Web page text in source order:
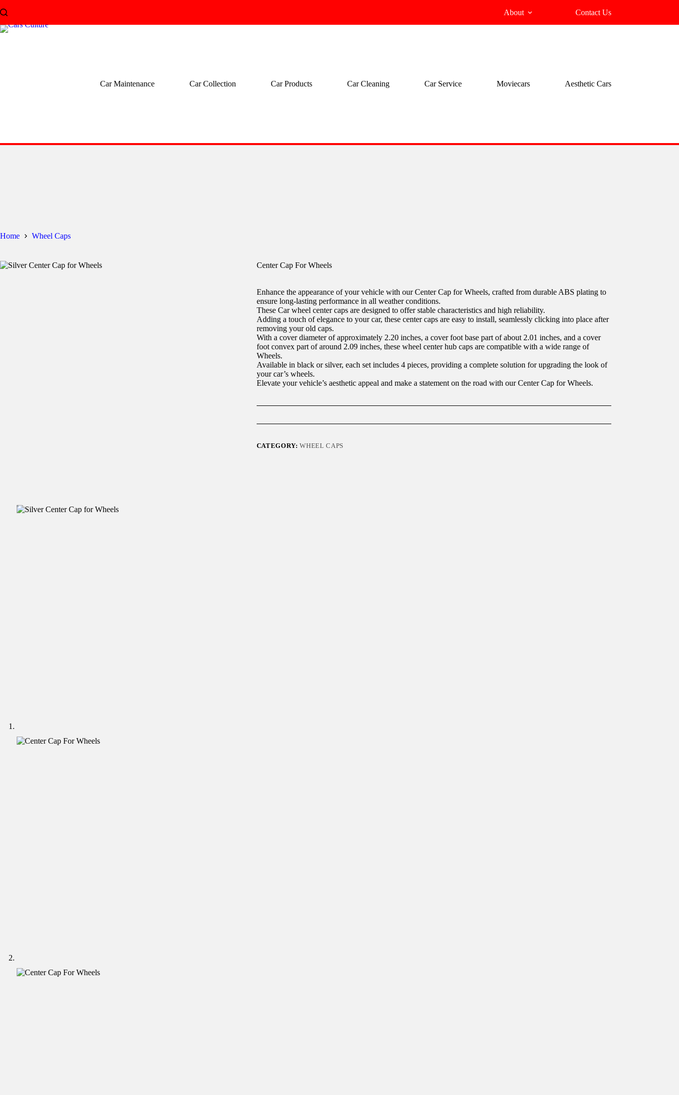
to
About Contact Us
Car Maintenance Car Collection Car Products Car Cleaning Car Service Moviecars Aesthetic Cars
Home Wheel Caps
Center Cap For Wheels
Enhance the appearance of your vehicle with our Center Cap for Wheels, crafted from durable ABS plating to
ensure long-lasting performance in all weather conditions.
These Car wheel center caps are designed to offer stable characteristics and high reliability.
Adding a touch of elegance to your car, these center caps are easy to install, seamlessly clicking into place after
removing your old caps.
With a cover diameter of approximately 2.20 inches, a cover foot base part of about 2.01 inches, and a cover
foot convex part of around 2.09 inches, these wheel center hub caps are compatible with a wide range of
Wheels.
Available in black or silver, each set includes 4 pieces, providing a complete solution for upgrading the look of
your car’s wheels.
Elevate your vehicle’s aesthetic appeal and make a statement on the road with our Center Cap for Wheels.
CATEGORY:WHEEL CAPS